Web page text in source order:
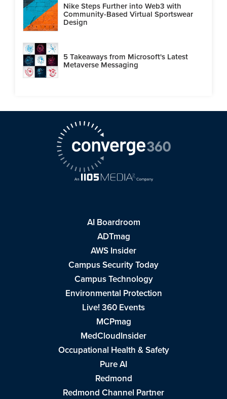
Nike Steps Further into Web3 with
Community-Based Virtual Sportswear
Design
5 Takeaways from Microsoft's Latest
Metaverse Messaging
AI Boardroom
ADTmag
AWS Insider
Campus Security Today
Campus Technology
Environmental Protection
Live! 360 Events
MCPmag
MedCloudInsider
Occupational Health & Safety
Pure AI
Redmond
Redmond Channel Partner